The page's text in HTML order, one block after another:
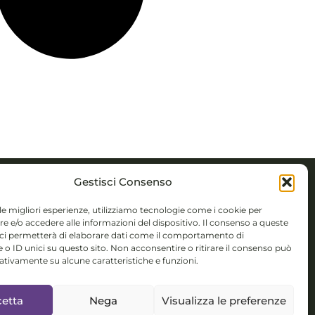
Gestisci Consenso
migliori esperienze, utilizziamo tecnologie come i cookie per
e/o accedere alle informazioni del dispositivo. Il consenso a queste
permetterà di elaborare dati come il comportamento di
o ID unici su questo sito. Non acconsentire o ritirare il consenso può
su alcune caratteristiche e funzioni.
Nega Visualizza le preferenze
5,